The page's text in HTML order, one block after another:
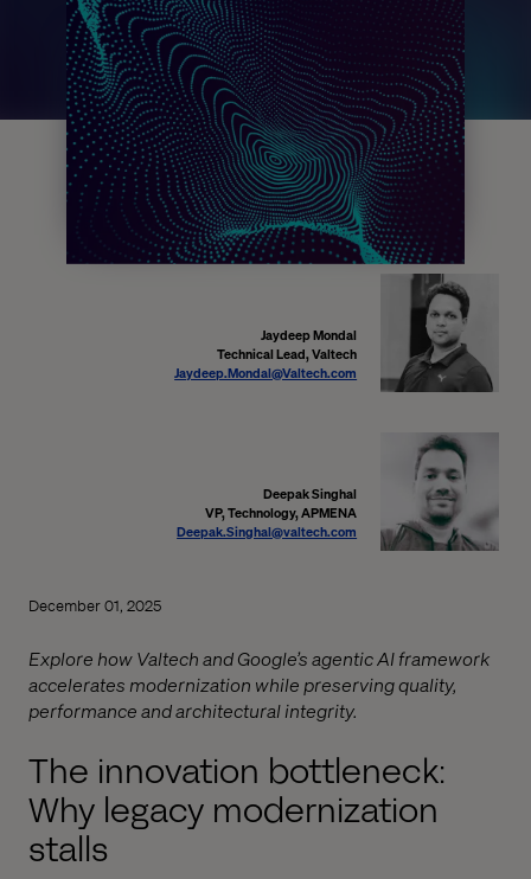
Jaydeep Mondal
Technical Lead, Valtech
Jaydeep.Mondal@Valtech.com
Deepak Singhal
VP, Technology, APMENA
Deepak.Singhal@valtech.com
December 01, 2025
Explore how Valtech and Google’s agentic AI framework
accelerates modernization while preserving quality,
performance and architectural integrity.
The innovation bottleneck:
Why legacy modernization
stalls